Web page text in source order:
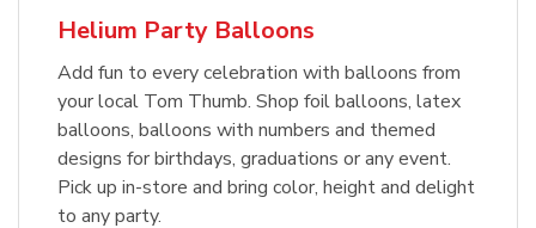
Helium Party Balloons
Add fun to every celebration with balloons from
your local Tom Thumb. Shop foil balloons, latex
balloons, balloons with numbers and themed
designs for birthdays, graduations or any event.
Pick up in-store and bring color, height and delight
to any party.